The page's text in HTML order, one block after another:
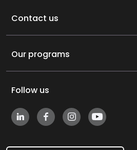
Contact us
Our programs
Follow us